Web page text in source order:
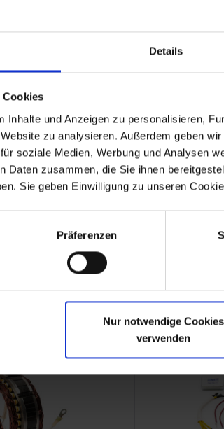
Details
Cookies
Inhalte und Anzeigen zu personalisieren,
zu analysieren. Außerdem geben
soziale Medien, Werbung und Analysen
Daten zusammen, die Sie ihnen
Sie geben Einwilligung zu unseren
Präferenzen
Nur notwendige Cookies
verwenden
Set
Boxer models